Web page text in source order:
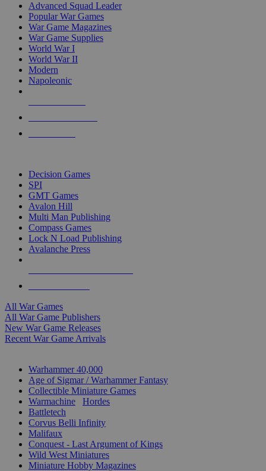
Advanced Squad Leader
Popular War Games
War Game Magazines
War Game Supplies
World War I
World War II
Modern
Napoleonic
Decision Games
SPI
GMT Games
Avalon Hill
Multi Man Publishing
Compass Games
Lock N Load Publishing
Avalanche Press
All War Games
All War Game Publishers
New War Game Releases
Recent War Game Arrivals
Warhammer 40,000
Age of Sigmar / Warhammer Fantasy
Collectible Miniature Games
Warmachine
Hordes
Battletech
Corvus Belli Infinity
Malifaux
Conquest - Last Argument of Kings
Wild West Miniatures
Miniature Hobby Magazines